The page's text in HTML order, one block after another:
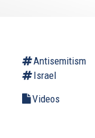
Antisemitism
Israel
Videos